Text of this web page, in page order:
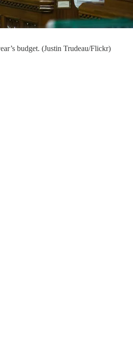
budget. (Justin Trudeau/Flickr)